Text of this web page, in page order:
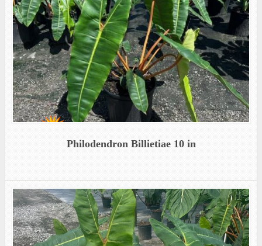
Philodendron Billietiae 10 in